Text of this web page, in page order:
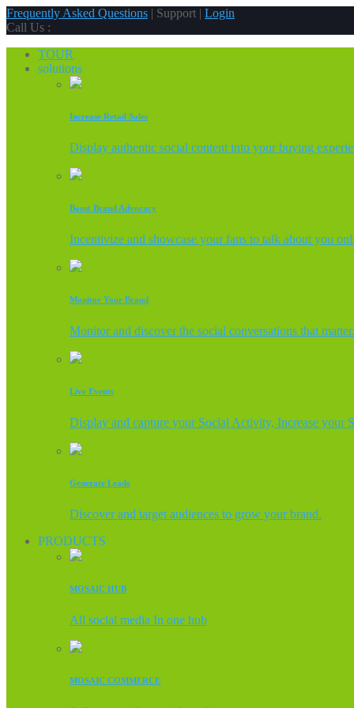
Frequently Asked Questions | Support | Login
Call Us :
TOUR
solutions
Increase Retail Sales
Display authentic social content into your buying
Boost Brand Advocacy
Incentivize and showcase your fans to talk about you
Monitor Your Brand
Monitor and discover the social conversations that matter.
Live Events
Display and capture your Social Activity, Increase your
Generate Leads
Discover and target audiences to grow your brand.
PRODUCTS
MOSAIC HUB
All social media In one hub
MOSAIC COMMERCE